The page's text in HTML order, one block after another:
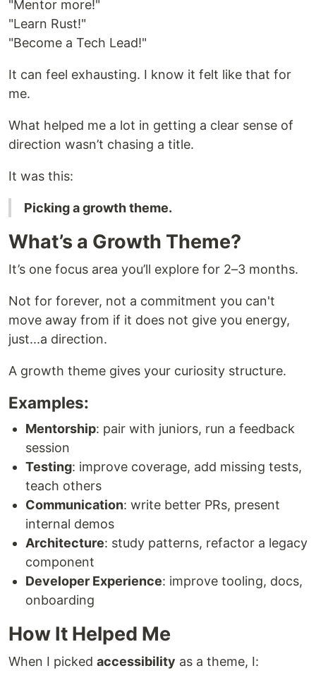
"Mentor more!"
"Learn Rust!"
"Become a Tech Lead!"
It can feel exhausting. I know it felt like that for
me.
What helped me a lot in getting a clear sense of
direction wasn’t chasing a title.
It was this:
Picking a growth theme.
What’s a Growth Theme?
It’s one focus area you’ll explore for 2–3 months.
Not for forever, not a commitment you can't
move away from if it does not give you energy,
just...a direction.
A growth theme gives your curiosity structure.
Examples:
Mentorship: pair with juniors, run a feedback
session
Testing: improve coverage, add missing tests,
teach others
Communication: write better PRs, present
internal demos
Architecture: study patterns, refactor a legacy
component
Developer Experience: improve tooling, docs,
onboarding
How It Helped Me
When I picked accessibility as a theme, I: